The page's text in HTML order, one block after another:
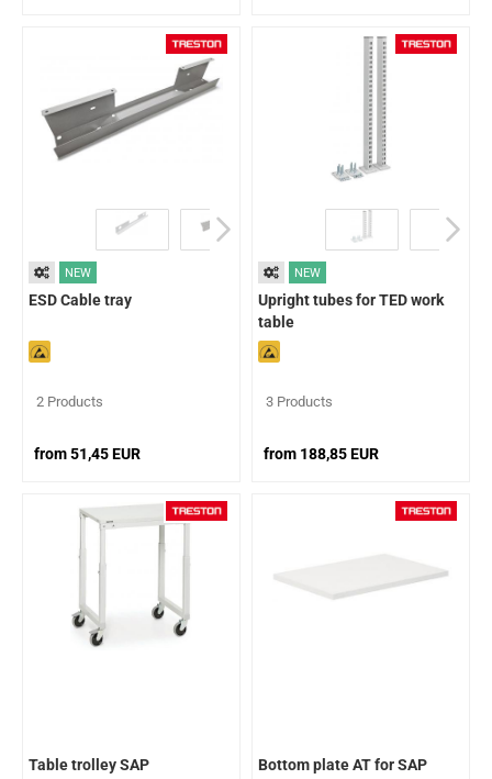
NEW
ESD Cable tray
2 Products
from 51,45 EUR
NEW
Upright tubes for TED work
table
3 Products
from 188,85 EUR
Table trolley SAP
Bottom plate AT for SAP